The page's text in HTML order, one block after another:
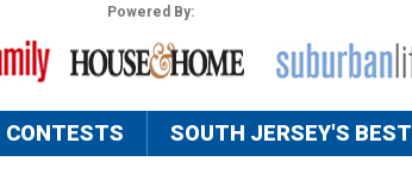
Powered By:
CONTESTS SOUTH JERSEY'S BEST